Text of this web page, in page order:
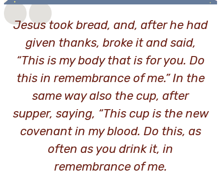
Jesus took bread, and, after he had
given thanks, broke it and said,
“This is my body that is for you. Do
this in remembrance of me.” In the
same way also the cup, after
supper, saying, “This cup is the new
covenant in my blood. Do this, as
often as you drink it, in
remembrance of me.